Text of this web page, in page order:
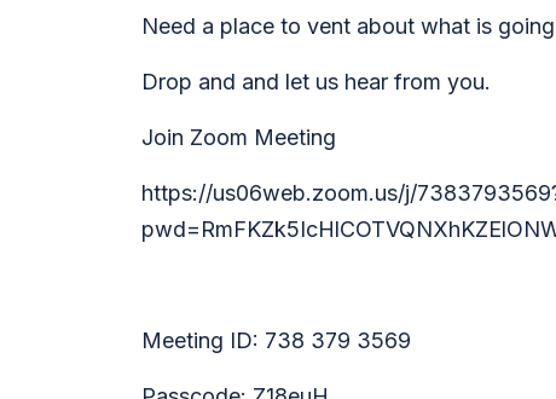
Need a place to vent about what is
Drop and and let us hear from you.
Join Zoom Meeting
https://us06web.zoom.us/j/
Meeting ID: 738 379 3569